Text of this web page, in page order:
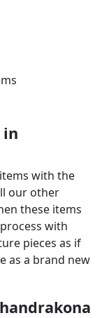
in
with the
our other
these items
with
pieces as if
as a brand new